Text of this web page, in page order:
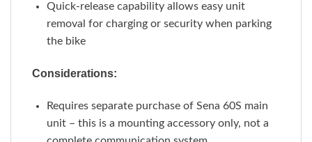
Quick-release capability allows easy unit
removal for charging or security when parking
the bike
Considerations:
Requires separate purchase of Sena 60S main
unit – this is a mounting accessory only, not a